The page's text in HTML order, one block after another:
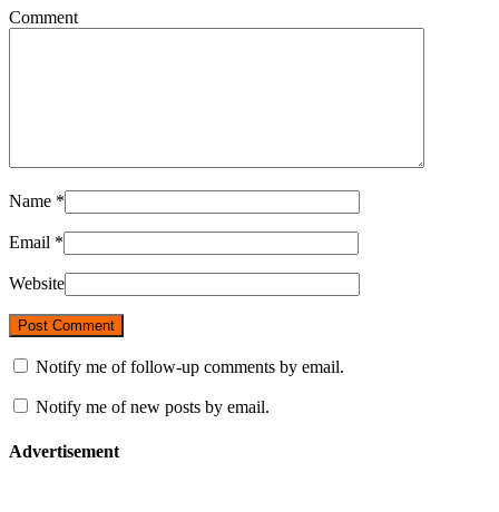
Comment
Name *
Email *
Website
Notify me of follow-up comments by email.
Notify me of new posts by email.
Advertisement